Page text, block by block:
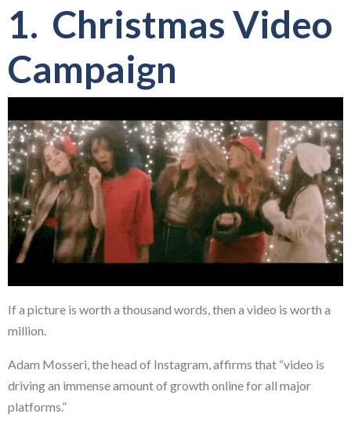
1. Christmas Video
Campaign
If a picture is worth a thousand words, then a video is worth a
million.
Adam Mosseri, the head of Instagram, affirms that “video is
driving an immense amount of growth online for all major
platforms.”